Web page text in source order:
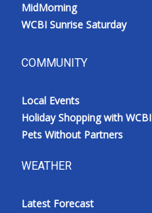
Outdoor Media
WCBI live
MidMorning
WCBI Sunrise Saturday
COMMUNITY
Local Events
Holiday Shopping with WCBI
Pets Without Partners
WEATHER
Latest Forecast